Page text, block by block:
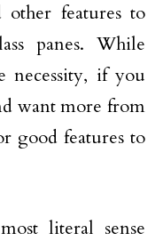
features to
panes. While
necessity, if you
want more from
good features to
literal sense